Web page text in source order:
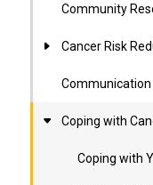
Community
Cancer Risk
Coping with
Coping with